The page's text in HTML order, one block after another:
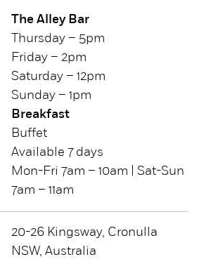
The Alley Bar
Thursday – 5pm
Friday – 2pm
Saturday – 12pm
Sunday – 1pm
Breakfast
Buffet
Available 7 days
Mon-Fri 7am – 10am | Sat-Sun
7am – 11am
20-26 Kingsway, Cronulla
NSW, Australia